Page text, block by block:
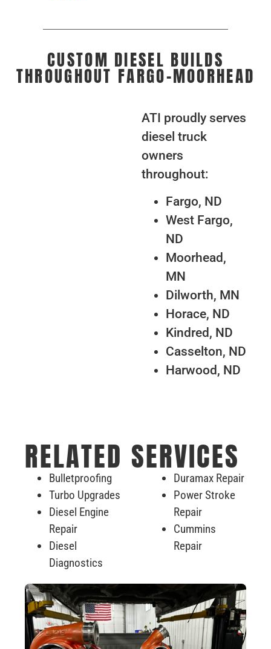
CUSTOM DIESEL BUILDS
THROUGHOUT FARGO-MOORHEAD
ATI proudly serves
diesel truck
owners
throughout:
Fargo, ND
West Fargo,
ND
Moorhead,
MN
Dilworth, MN
Horace, ND
Kindred, ND
Casselton, ND
Harwood, ND
RELATED SERVICES
Bulletproofing
Turbo Upgrades
Diesel Engine
Repair
Diesel
Diagnostics
Duramax Repair
Power Stroke
Repair
Cummins
Repair